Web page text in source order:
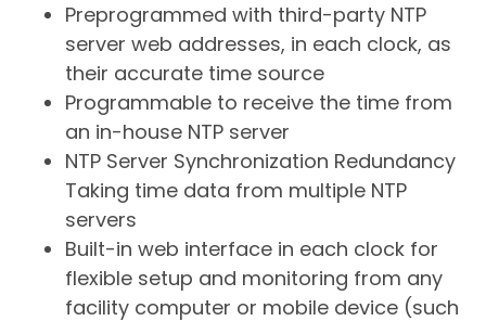
​Preprogrammed with third-party NTP
server web addresses, in each clock, as
their accurate time source
Programmable to receive the time from
an in-house NTP server
NTP Server Synchronization Redundancy 
Taking time data from multiple NTP
servers
Built-in web interface in each clock for
flexible setup and monitoring from any
facility computer or mobile device (such